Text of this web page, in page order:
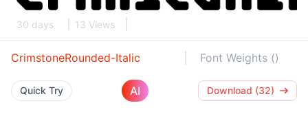
30 days 13 Views
CrimstoneRounded-Italic Font Weights ()
Quick Try AI Download (32)